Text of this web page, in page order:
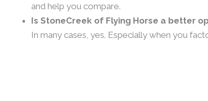
and help you compare.
Is StoneCreek of Flying Horse a better
In many cases, yes. Especially when you